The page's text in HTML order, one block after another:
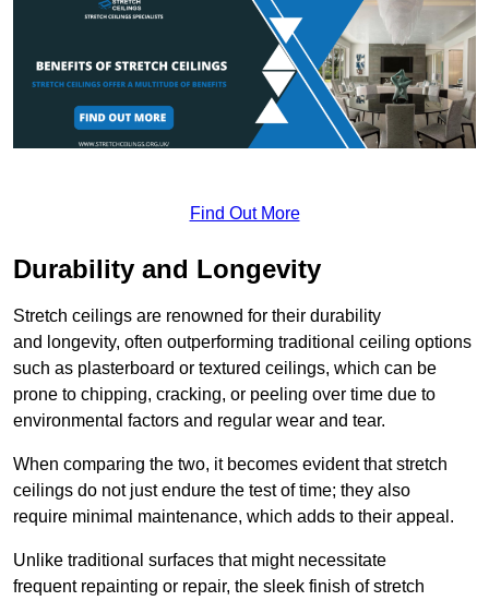
Find Out More
Durability and Longevity
Stretch ceilings are renowned for their durability
and longevity, often outperforming traditional ceiling options
such as plasterboard or textured ceilings, which can be
prone to chipping, cracking, or peeling over time due to
environmental factors and regular wear and tear.
When comparing the two, it becomes evident that stretch
ceilings do not just endure the test of time; they also
require minimal maintenance, which adds to their appeal.
Unlike traditional surfaces that might necessitate
frequent repainting or repair, the sleek finish of stretch